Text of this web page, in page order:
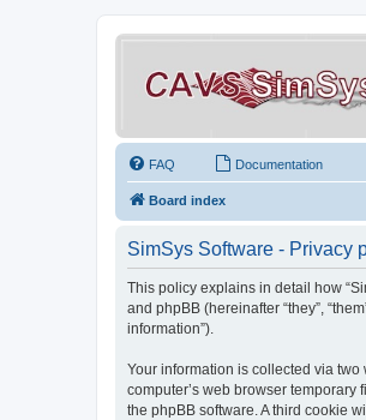
FAQ Documentation
Board index
SimSys Software - Privacy
This policy explains in detail how
and phpBB (hereinafter “they”,
information”).
Your information is collected via
computer’s web browser temporary
the phpBB software. A third cookie